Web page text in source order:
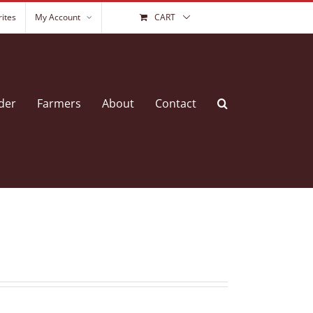
My Account CART
Farmers About Contact